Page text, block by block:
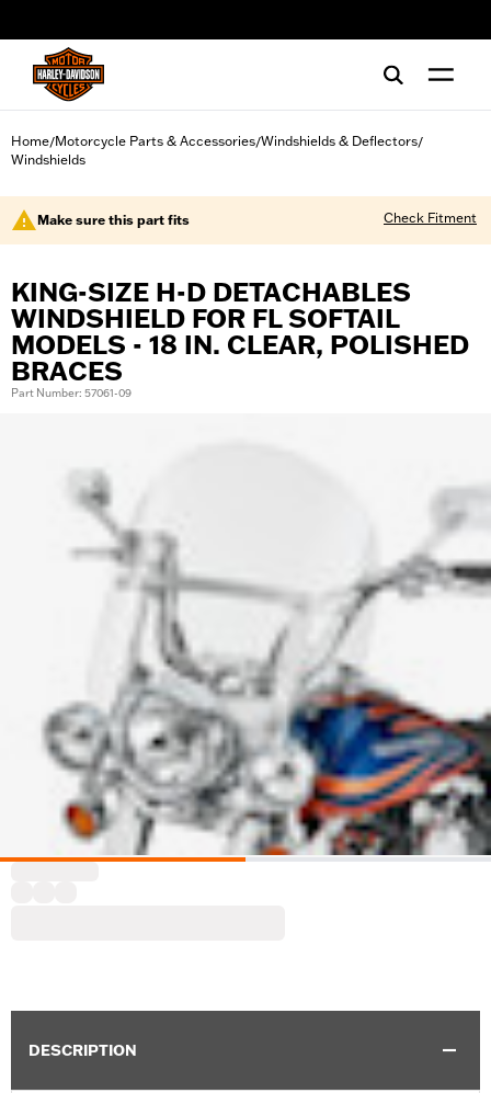
Home/Motorcycle Parts & Accessories/Windshields & Deflectors/
Windshields
Make sure this part fits Check Fitment
KING-SIZE H-D DETACHABLES
WINDSHIELD FOR FL SOFTAIL
MODELS - 18 IN. CLEAR, POLISHED
BRACES
Part Number: 57061-09
DESCRIPTION